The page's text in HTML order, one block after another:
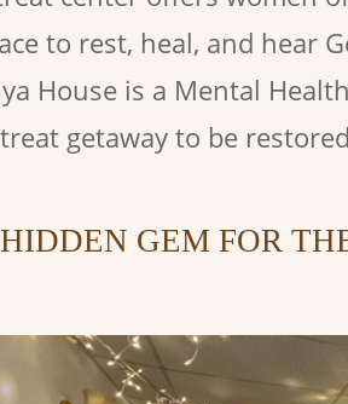
to rest, heal, and hear
House is a Mental
getaway to be
GEM FOR